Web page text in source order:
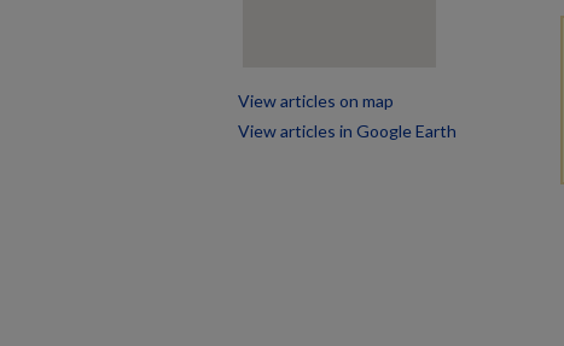
View articles on map
View articles in Google Earth